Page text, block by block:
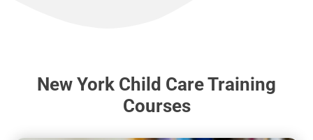
New York Child Care Training
Courses